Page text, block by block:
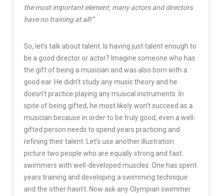
the most important element, many actors and directors
have no training at all!”
So, let’s talk about talent. Is having just talent enough to
be a good director or actor? Imagine someone who has
the gift of being a musician and was also born with a
good ear. He didn’t study any music theory and he
doesn’t practice playing any musical instruments. In
spite of being gifted, he most likely won’t succeed as a
musician because in order to be truly good, even a well-
gifted person needs to spend years practicing and
refining their talent. Let’s use another illustration:
picture two people who are equally strong and fast
swimmers with well-developed muscles. One has spent
years training and developing a swimming technique
and the other hasn’t. Now ask any Olympian swimmer